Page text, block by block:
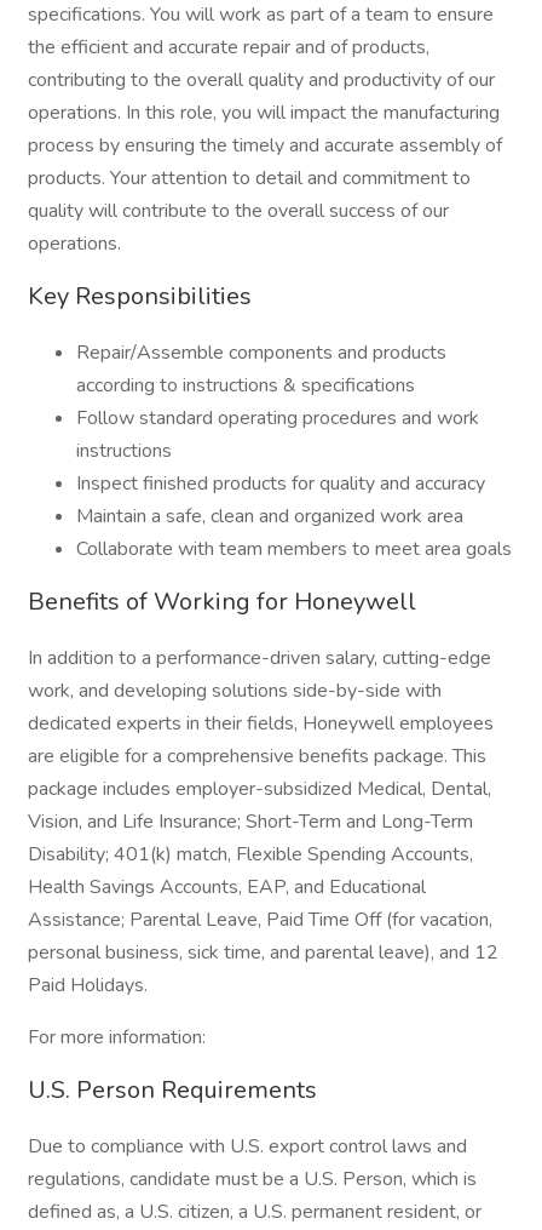
specifications. You will work as part of a team to ensure
the efficient and accurate repair and of products,
contributing to the overall quality and productivity of our
operations. In this role, you will impact the manufacturing
process by ensuring the timely and accurate assembly of
products. Your attention to detail and commitment to
quality will contribute to the overall success of our
operations.
Key Responsibilities
Repair/Assemble components and products
according to instructions & specifications
Follow standard operating procedures and work
instructions
Inspect finished products for quality and accuracy
Maintain a safe, clean and organized work area
Collaborate with team members to meet area goals
Benefits of Working for Honeywell
In addition to a performance-driven salary, cutting-edge
work, and developing solutions side-by-side with
dedicated experts in their fields, Honeywell employees
are eligible for a comprehensive benefits package. This
package includes employer-subsidized Medical, Dental,
Vision, and Life Insurance; Short-Term and Long-Term
Disability; 401(k) match, Flexible Spending Accounts,
Health Savings Accounts, EAP, and Educational
Assistance; Parental Leave, Paid Time Off (for vacation,
personal business, sick time, and parental leave), and 12
Paid Holidays.
For more information:
U.S. Person Requirements
Due to compliance with U.S. export control laws and
regulations, candidate must be a U.S. Person, which is
defined as, a U.S. citizen, a U.S. permanent resident, or